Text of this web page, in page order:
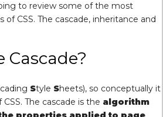
to review some of the most
CSS. The cascade, inheritance and
Cascade?
Style Sheets), so conceptually it
The cascade is the algorithm